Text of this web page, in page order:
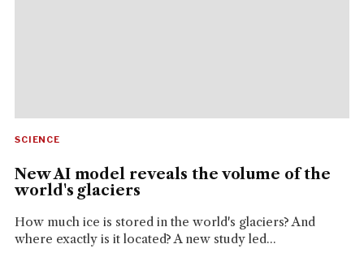
SCIENCE
New AI model reveals the volume of the
world's glaciers
How much ice is stored in the world's glaciers? And
where exactly is it located? A new study led...